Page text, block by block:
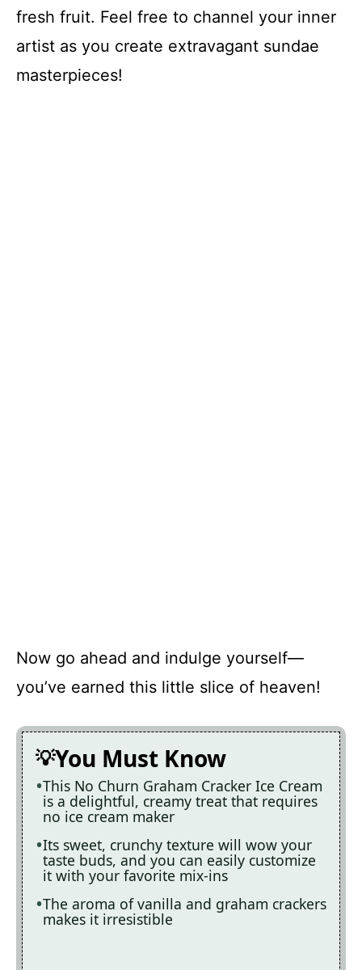
fresh fruit. Feel free to channel your inner
artist as you create extravagant sundae
masterpieces!
Now go ahead and indulge yourself—
you’ve earned this little slice of heaven!
You Must Know
This No Churn Graham Cracker Ice Cream
is a delightful, creamy treat that requires
no ice cream maker
Its sweet, crunchy texture will wow your
taste buds, and you can easily customize
it with your favorite mix-ins
The aroma of vanilla and graham crackers
makes it irresistible